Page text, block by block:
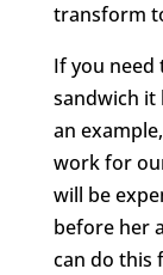
transform
If you need
sandwich it
an
work for
will be
before her
can do this